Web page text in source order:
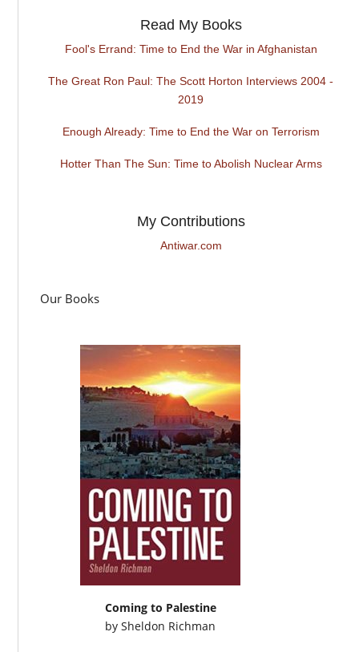
Read My Books
Fool's Errand: Time to End the War in Afghanistan
The Great Ron Paul: The Scott Horton Interviews 2004 -
2019
Enough Already: Time to End the War on Terrorism
Hotter Than The Sun: Time to Abolish Nuclear Arms
My Contributions
Antiwar.com
Our Books
Coming to Palestine
bySheldon Richman